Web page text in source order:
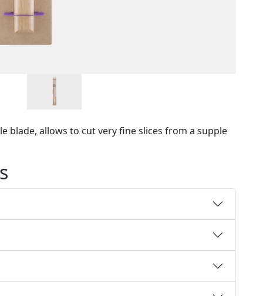
blade, allows to cut very fine slices from a supple